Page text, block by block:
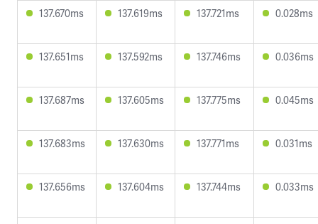
137.670ms 137.619ms 137.721ms 0.028ms
137.651ms 137.592ms 137.746ms 0.036ms
137.687ms 137.605ms 137.775ms 0.045ms
137.683ms 137.630ms 137.771ms 0.031ms
137.656ms 137.604ms 137.744ms 0.033ms